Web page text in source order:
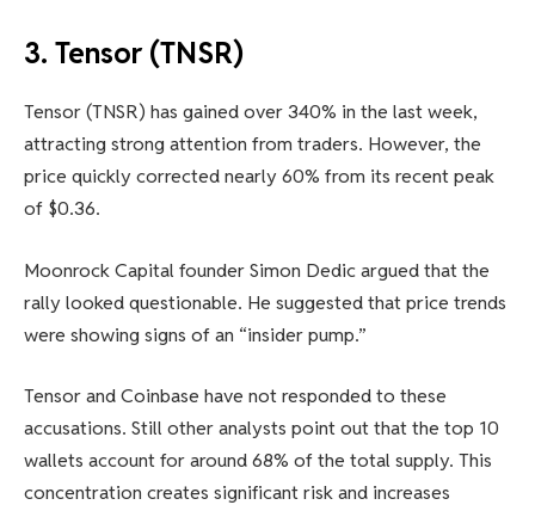
3. Tensor (TNSR)
Tensor (TNSR) has gained over 340% in the last week,
attracting strong attention from traders. However, the
price quickly corrected nearly 60% from its recent peak
of $0.36.
Moonrock Capital founder Simon Dedic argued that the
rally looked questionable. He suggested that price trends
were showing signs of an “insider pump.”
Tensor and Coinbase have not responded to these
accusations. Still other analysts point out that the top 10
wallets account for around 68% of the total supply. This
concentration creates significant risk and increases